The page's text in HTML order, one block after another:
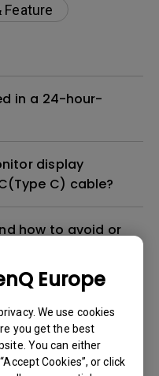
Europe
We use cookies
you get the best
You can either
Cookies”, or click
in a 24-hour-
display
C) cable?
how to avoid or
(Windows